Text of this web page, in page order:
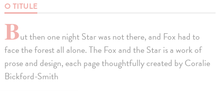
O TITULE
But then one night Star was not there, and Fox had to
face the forest all alone. The Fox and the Star is a work of
prose and design, each page thoughtfully created by Coralie
Bickford-Smith